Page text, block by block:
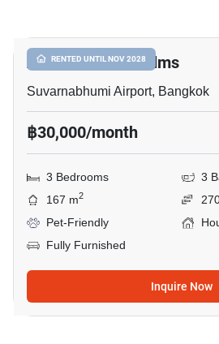
RENTED UNTIL NOV 2028
Atoll Maldives Palms
Suvarnabhumi Airport, Bangkok
฿30,000/month
3 Bedrooms
3
167 m2
Pet-Friendly
Fully Furnished
Inquire Now